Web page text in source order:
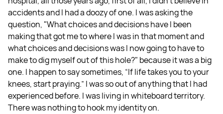
accidents and I had a doozy of one. I was asking the
question, "What choices and decisions have I been
making that got me to where I was in that moment and
what choices and decisions was I now going to have to
make to dig myself out of this hole?" because it was a big
one. I happen to say sometimes, “If life takes you to your
knees, start praying.” I was so out of anything that I had
experienced before. I was living in whiteboard territory.
There was nothing to hook my identity on.